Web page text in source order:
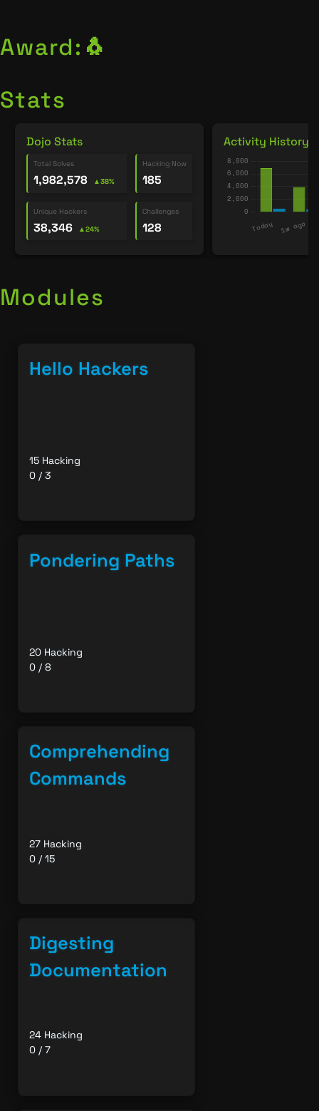
Award: 🐧
Stats
Dojo Stats
Total Solves
1,982,578 ▲38%
Hacking Now
185
Unique Hackers
38,346 ▲24%
Challenges
128
Activity History
Modules
Hello Hackers
15 Hacking
0 / 3
Pondering Paths
20 Hacking
0 / 8
Comprehending
Commands
27 Hacking
0 / 15
Digesting
Documentation
24 Hacking
0 / 7